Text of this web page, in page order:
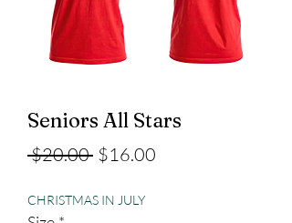
Seniors All Stars
$20.00 Regular
$16.00
CHRISTMAS IN JULY